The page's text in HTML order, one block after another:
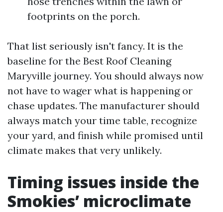
footprints on the porch.
That list seriously isn't fancy. It is the
baseline for the Best Roof Cleaning
Maryville journey. You should always now
not have to wager what is happening or
chase updates. The manufacturer should
always match your time table, recognize
your yard, and finish while promised until
climate makes that very unlikely.
Timing issues inside the
Smokies’ microclimate